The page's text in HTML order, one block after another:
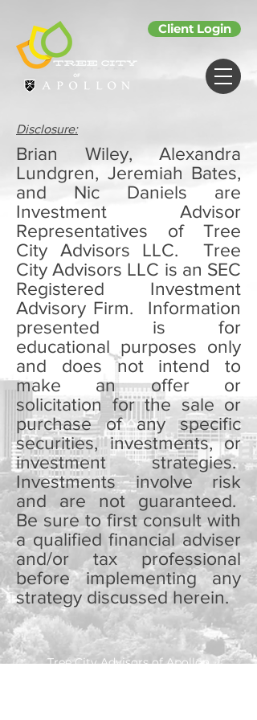
Client Login
Disclosure:
Brian Wiley, Alexandra
Lundgren, Jeremiah Bates,
and Nic Daniels are
Investment Advisor
Representatives of Tree
City Advisors LLC. Tree
City Advisors LLC is an SEC
Registered Investment
Advisory Firm. Information
presented is for
educational purposes only
and does not intend to
make an offer or
solicitation for the sale or
purchase of any specific
securities, investments, or
investment strategies.
Investments involve risk
and are not guaranteed.
Be sure to first consult with
a qualified financial adviser
and/or tax professional
before implementing any
strategy discussed herein.
Tree City Advisors of Apollon